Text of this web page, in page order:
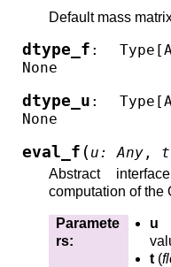
Default mass
dtype_f : Type [
None
dtype_u : Type [
None
eval_f ( u: Any , t
Abstract
computation of the
Paramete
rs:
u
t (